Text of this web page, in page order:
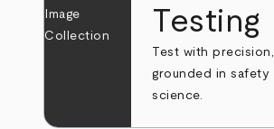
Testing
Test with precision,
grounded in safety
science.